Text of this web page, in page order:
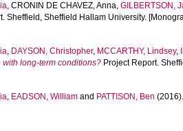
,CRONIN DE CHAVEZ, Anna,GILBERTSON,
Sheffield, Sheffield Hallam University.
, DAYSON, Christopher, MCCARTHY, Lindsey,
with long-term conditions? Project Report.
, EADSON, William and PATTISON, Ben (2016).